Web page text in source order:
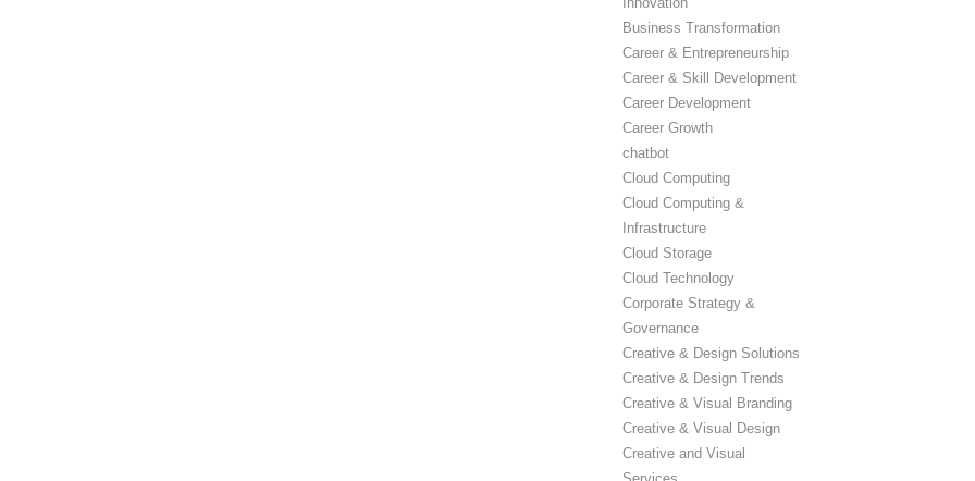
Business Transformation
Career & Entrepreneurship
Career & Skill Development
Career Development
Career Growth
chatbot
Cloud Computing
Cloud Computing &
Infrastructure
Cloud Storage
Cloud Technology
Corporate Strategy &
Governance
Creative & Design Solutions
Creative & Design Trends
Creative & Visual Branding
Creative & Visual Design
Creative and Visual